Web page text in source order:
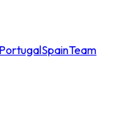
PortugalSpainTeam